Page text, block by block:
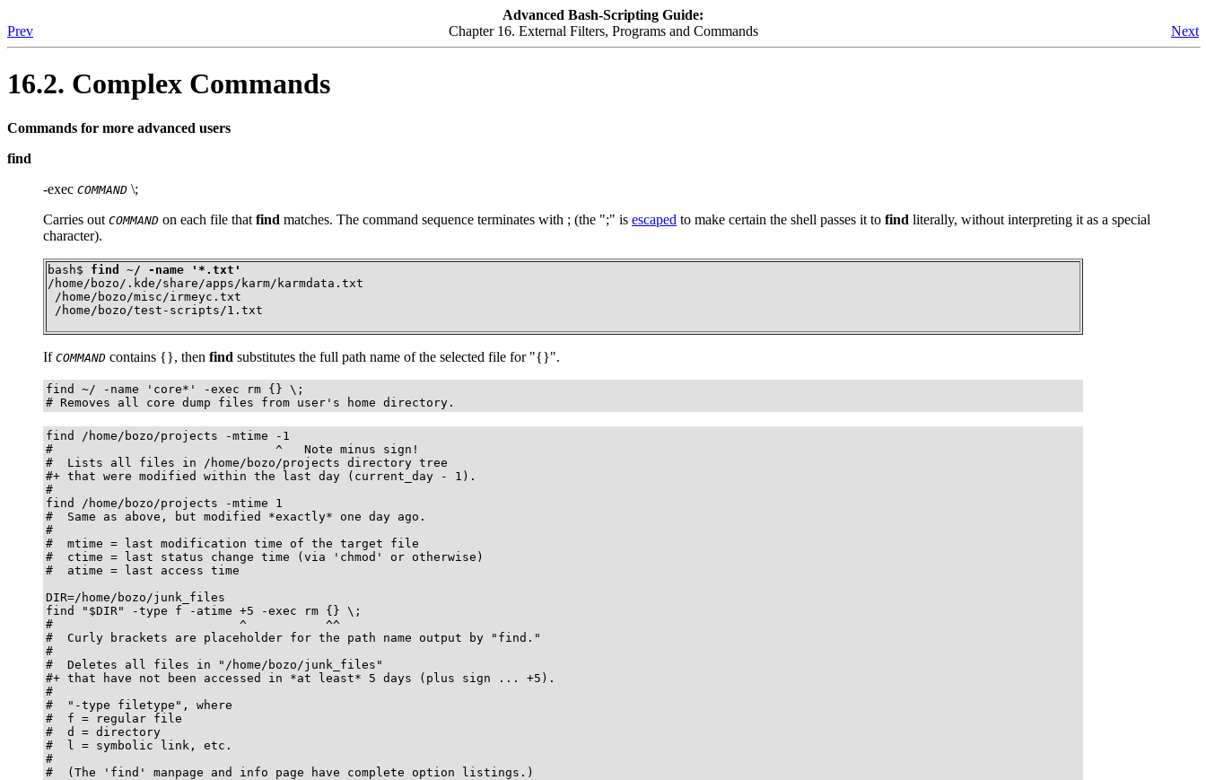
Advanced Bash-Scripting Guide:
Prev
Chapter 16. External Filters, Programs and Commands Next
16.2. Complex Commands
Commands for more advanced users
find
-exec COMMAND \;
Carries out COMMAND on each file that find matches. The command sequence terminates with ; (the ";" is escaped to make certain the shell passes it to find literally, without interpreting it as a special
character).
bash$ find ~/ -name '*.txt'
/home/bozo/.kde/share/apps/karm/karmdata.txt
/home/bozo/misc/irmeyc.txt
/home/bozo/test-scripts/1.txt
If COMMAND contains {}, then find substitutes the full path name of the selected file for "{}".
find ~/ -name 'core*' -exec rm {} \;
# Removes all core dump files from user's home directory.
find /home/bozo/projects -mtime -1
#                               ^   Note minus sign!
#  Lists all files in /home/bozo/projects directory tree
#+ that were modified within the last day (current_day - 1).
#
find /home/bozo/projects -mtime 1
#  Same as above, but modified *exactly* one day ago.
#
#  mtime = last modification time of the target file
#  ctime = last status change time (via 'chmod' or otherwise)
#  atime = last access time
DIR=/home/bozo/junk_files
find "$DIR" -type f -atime +5 -exec rm {} \;
#                          ^           ^^
#  Curly brackets are placeholder for the path name output by "find."
#
#  Deletes all files in "/home/bozo/junk_files"
#+ that have not been accessed in *at least* 5 days (plus sign ... +5).
#
#  "-type filetype", where
#  f = regular file
#  d = directory
#  l = symbolic link, etc.
#
#  (The 'find' manpage and info page have complete option listings.)